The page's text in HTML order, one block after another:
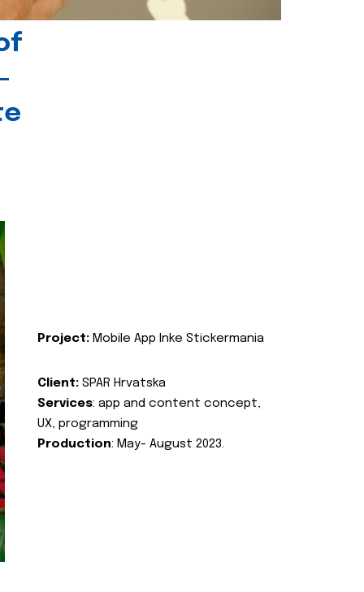
Project: Mobile App Inke Stickermania
Client: SPAR Hrvatska
Services: app and content concept,
UX, programming
Production: May- August 2023.